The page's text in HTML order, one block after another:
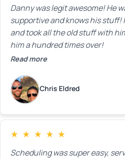
Danny was legit awesome! He
supportive and knows his stuff!
and took all the old stuff with
him a hundred times over!
Read more
Chris Eldred
★ ★ ★ ★ ★
Scheduling was super easy,